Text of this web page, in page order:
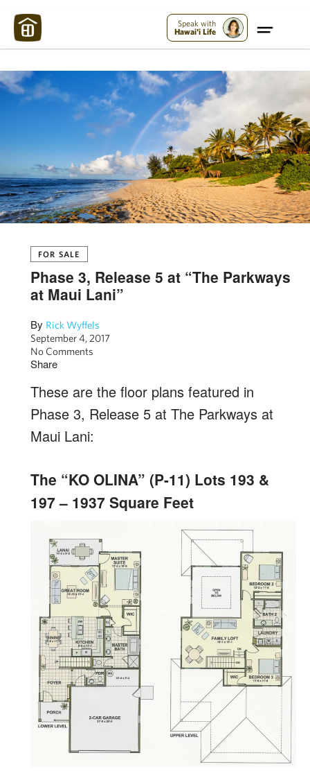
Speak with
Hawai'i Life
FOR SALE
Phase 3, Release 5 at “The Parkways
at Maui Lani”
By Rick Wyffels
September 4, 2017
No Comments
Share
These are the floor plans featured in
Phase 3, Release 5 at The Parkways at
Maui Lani:
The “KO OLINA” (P-11) Lots 193 &
197 – 1937 Square Feet
Maui Strong: Please Help Maui – Donate Now!